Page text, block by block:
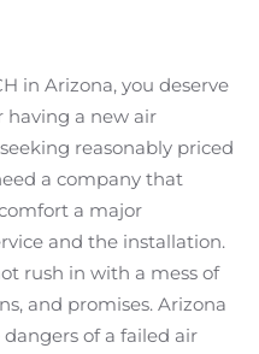
in Arizona, you deserve
having a new air
reasonably priced
a company that
a major
and the installation.
rush in with a mess of
and promises. Arizona
of a failed air